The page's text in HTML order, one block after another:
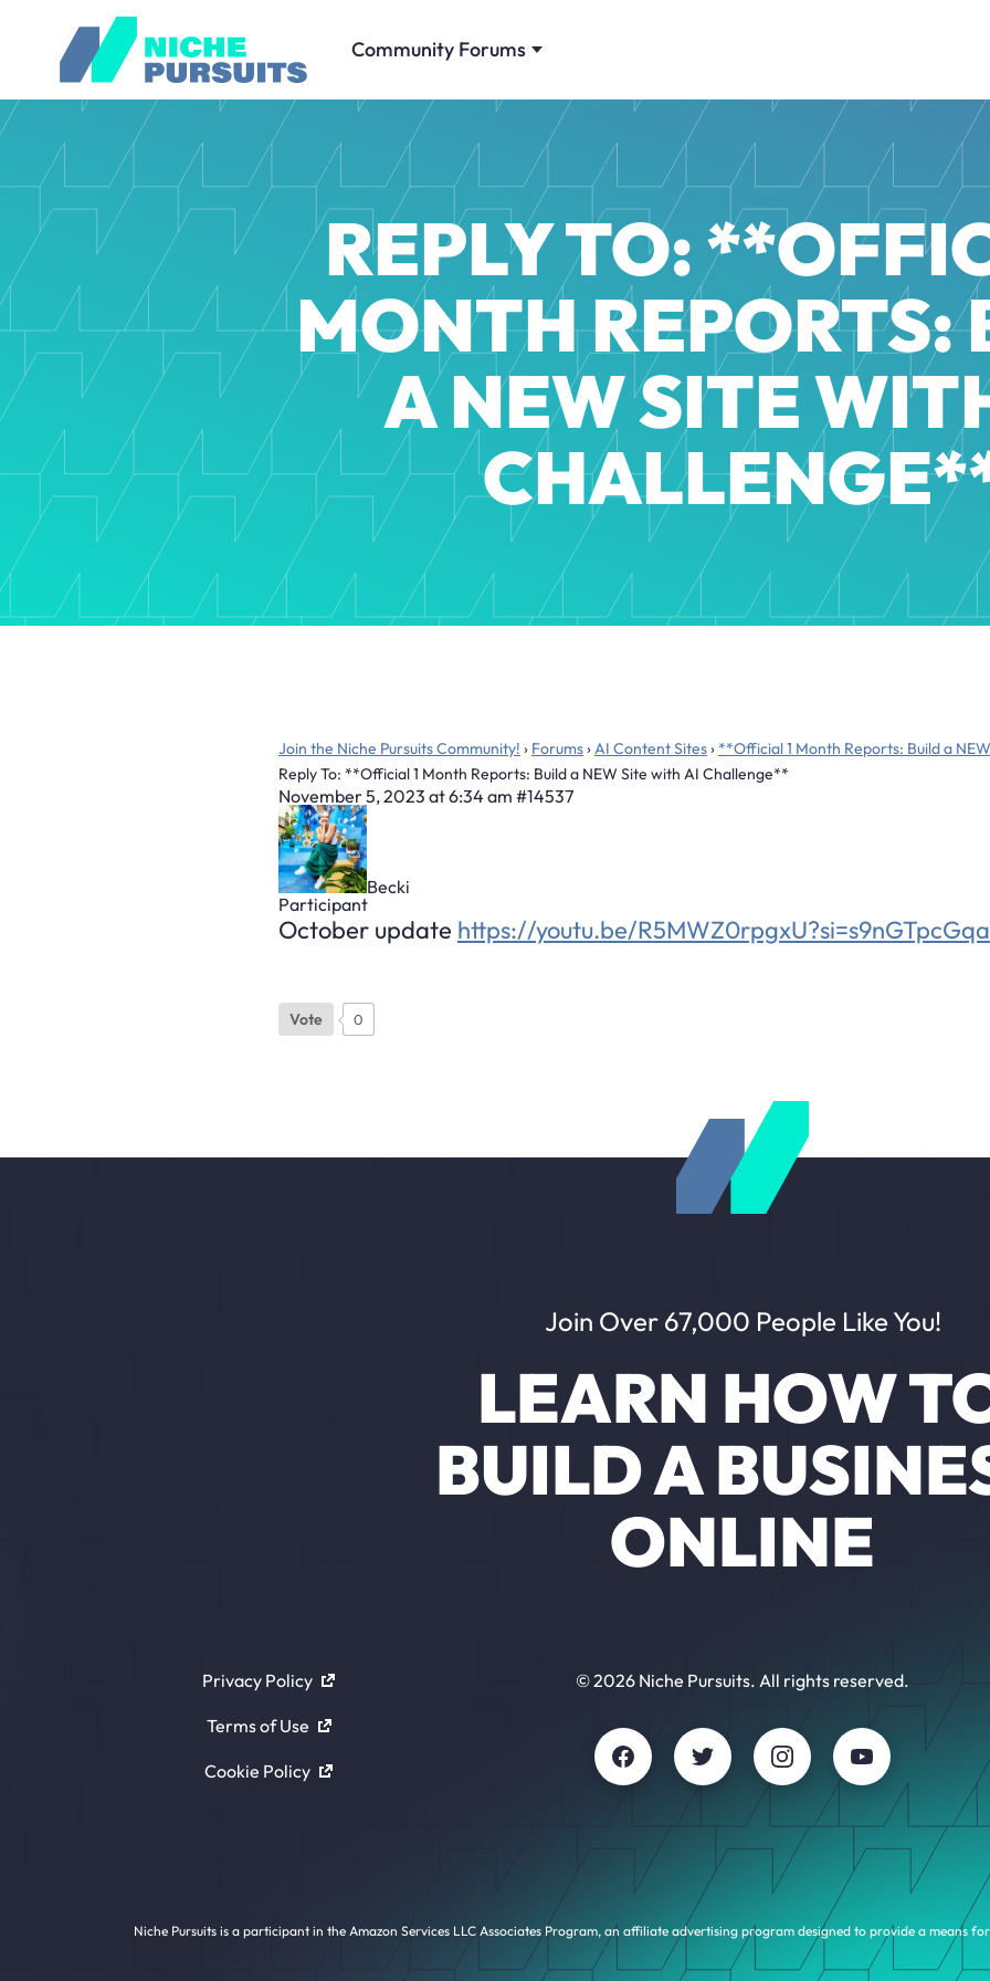
Community Forums
REPLY TO:
MONTH REPORTS:
A NEW SITE
Join the Niche Pursuits Community! › Forums›AI Content Sites› **Official 1 Month Reports: Build a
Reply To: **Official 1 Month Reports: Build a NEW Site with AI Challenge**
November 5, 2023 at 6:34 am #14537
Becki
Participant
October update https://youtu.be/
Vote 0
Join Over 67,000 People Like You!
LEARN HOW
BUILD A
ONLINE
Privacy Policy
Terms of Use
Cookie Policy
© 2026 Niche Pursuits. All rights reserved.
Niche Pursuits is a participant in the Amazon Services LLC Associates Program, an affiliate advertising program designed to provide a means